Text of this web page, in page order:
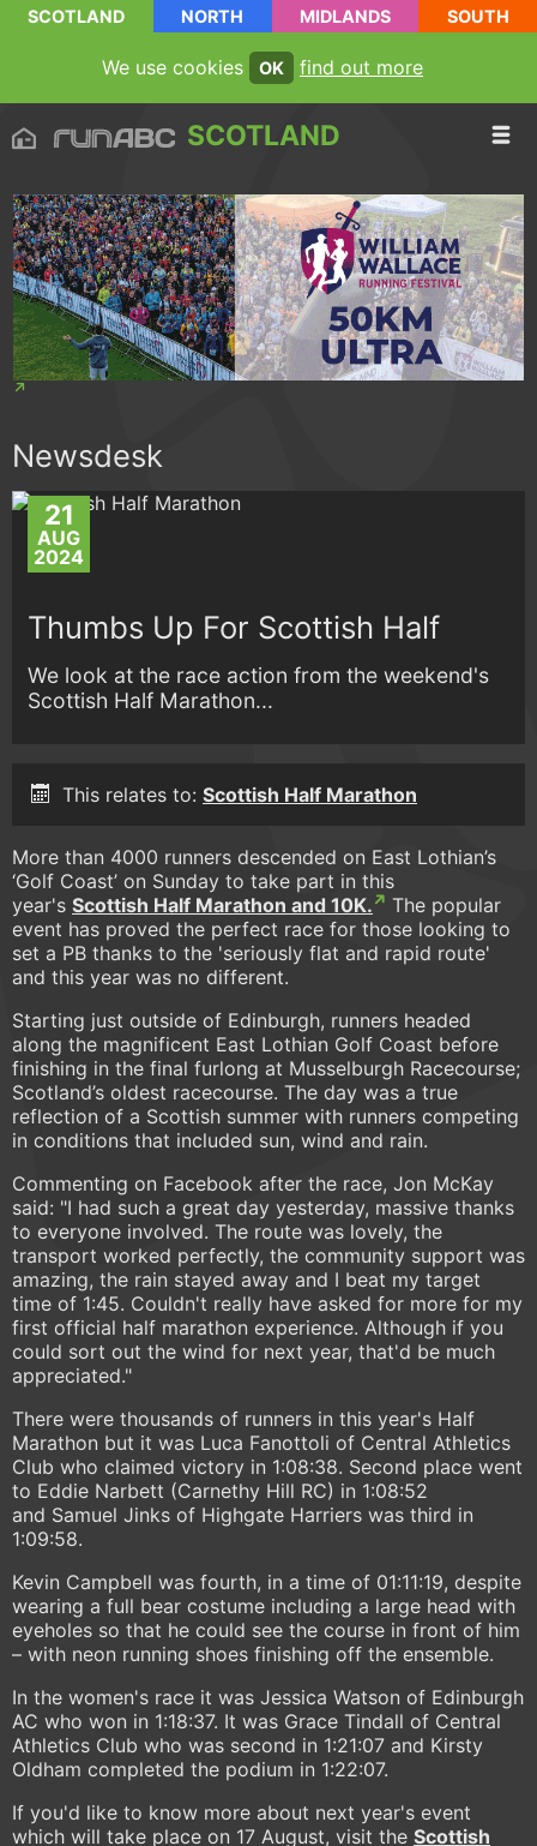
SCOTLAND NORTH MIDLANDS SOUTH
We use cookies OK find out more
SCOTLAND
Newsdesk
21
AUG
2024
Thumbs Up For Scottish Half
We look at the race action from the weekend's
Scottish Half Marathon...
This relates to: Scottish Half Marathon
More than 4000 runners descended on East Lothian’s
‘Golf Coast’ on Sunday to take part in this
year's Scottish Half Marathon and 10K.
The popular
event has proved the perfect race for those looking to
set a PB thanks to the 'seriously flat and rapid route'
and this year was no different.
Starting just outside of Edinburgh, runners headed
along the magnificent East Lothian Golf Coast before
finishing in the final furlong at Musselburgh Racecourse;
Scotland’s oldest racecourse. The day was a true
reflection of a Scottish summer with runners competing
in conditions that included sun, wind and rain.
Commenting on Facebook after the race, Jon McKay
said: "I had such a great day yesterday, massive thanks
to everyone involved. The route was lovely, the
transport worked perfectly, the community support was
amazing, the rain stayed away and I beat my target
time of 1:45. Couldn't really have asked for more for my
first official half marathon experience. Although if you
could sort out the wind for next year, that'd be much
appreciated."
There were thousands of runners in this year's Half
Marathon but it was Luca Fanottoli of Central Athletics
Club who claimed victory in 1:08:38. Second place went
to Eddie Narbett (Carnethy Hill RC) in 1:08:52
and Samuel Jinks of Highgate Harriers was third in
1:09:58.
Kevin Campbell was fourth, in a time of 01:11:19, despite
wearing a full bear costume including a large head with
eyeholes so that he could see the course in front of him
– with neon running shoes finishing off the ensemble.
In the women's race it was Jessica Watson of Edinburgh
AC who won in 1:18:37. It was Grace Tindall of Central
Athletics Club who was second in 1:21:07 and Kirsty
Oldham completed the podium in 1:22:07.
If you'd like to know more about next year's event
which will take place on 17 August, visit the Scottish